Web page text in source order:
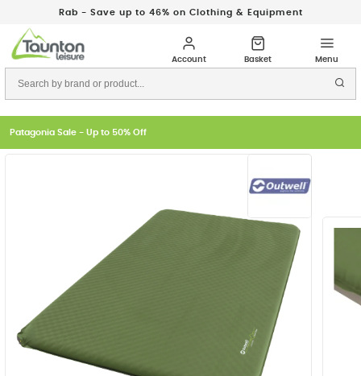
Rab - Save up to 46% on Clothing & Equipment
Patagonia Sale - Up to 50% Off